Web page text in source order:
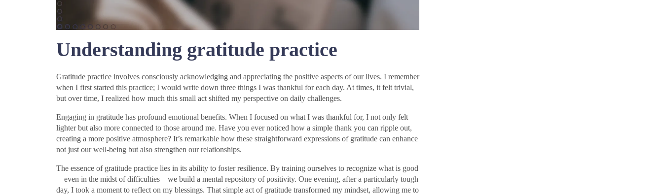
Understanding gratitude practice
Gratitude practice involves consciously acknowledging and appreciating the positive aspects of our lives. I remember
when I first started this practice; I would write down three things I was thankful for each day. At times, it felt trivial,
but over time, I realized how much this small act shifted my perspective on daily challenges.
Engaging in gratitude has profound emotional benefits. When I focused on what I was thankful for, I not only felt
lighter but also more connected to those around me. Have you ever noticed how a simple thank you can ripple out,
creating a more positive atmosphere? It’s remarkable how these straightforward expressions of gratitude can enhance
not just our well-being but also strengthen our relationships.
The essence of gratitude practice lies in its ability to foster resilience. By training ourselves to recognize what is good
—even in the midst of difficulties—we build a mental repository of positivity. One evening, after a particularly tough
day, I took a moment to reflect on my blessings. That simple act of gratitude transformed my mindset, allowing me to